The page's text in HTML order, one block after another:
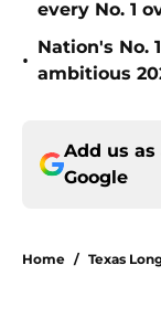
every No. 1
•
Nation's No.
ambitious
Add us
Google
Home / Texas